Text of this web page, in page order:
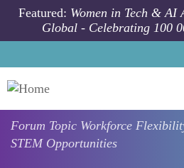
Skip to main content
Featured: Women in Tech &
Global - Celebrating 100
Forum Topic Workforce
STEM Opportunities